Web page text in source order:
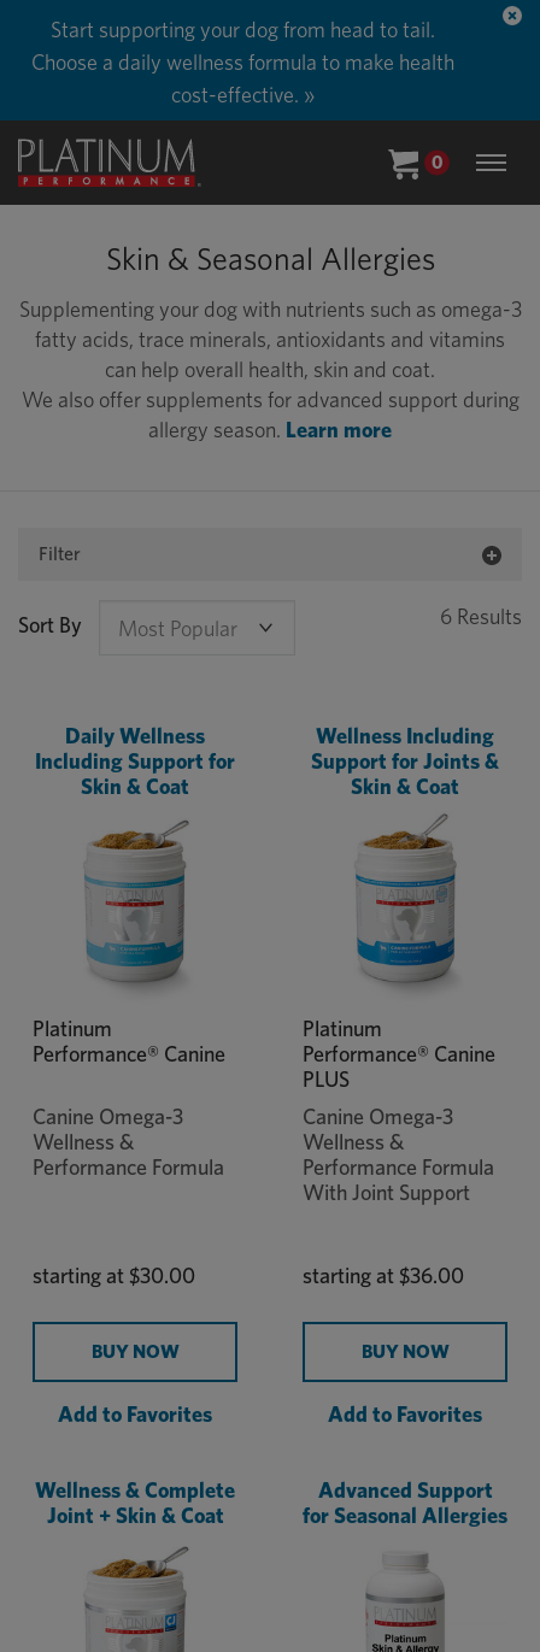
Start supporting your dog from head to tail.
Choose a daily wellness formula to make health
cost-effective. »
0
Skin & Seasonal Allergies
Supplementing your dog with nutrients such as omega-3
fatty acids, trace minerals, antioxidants and vitamins
can help overall health, skin and coat.
We also offer supplements for advanced support during
allergy season. Learn more
Filter
Sort By 6 Results
Daily Wellness
Including Support for
Skin & Coat
Platinum
Performance® Canine
Canine Omega-3
Wellness &
Performance Formula
starting at $30.00
BUY NOW
Add to Favorites
Wellness Including
Support for Joints &
Skin & Coat
Platinum
Performance® Canine
PLUS
Canine Omega-3
Wellness &
Performance Formula
With Joint Support
starting at $36.00
BUY NOW
Add to Favorites
Wellness & Complete
Joint + Skin & Coat
Advanced Support
for Seasonal Allergies